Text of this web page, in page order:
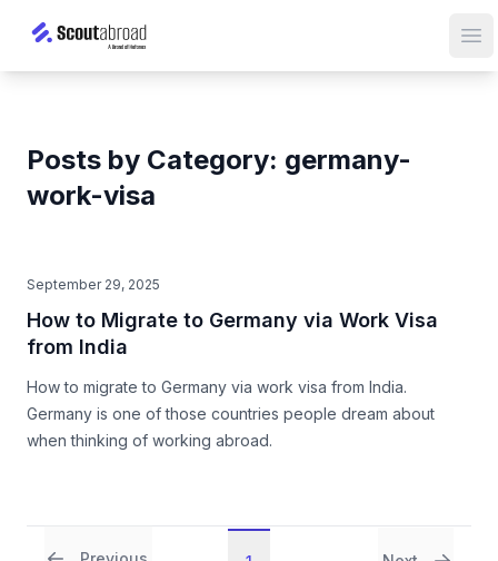
Posts by Category: germany-
work-visa
September 29, 2025
How to Migrate to Germany via Work Visa
from India
How to migrate to Germany via work visa from India.
Germany is one of those countries people dream about
when thinking of working abroad.